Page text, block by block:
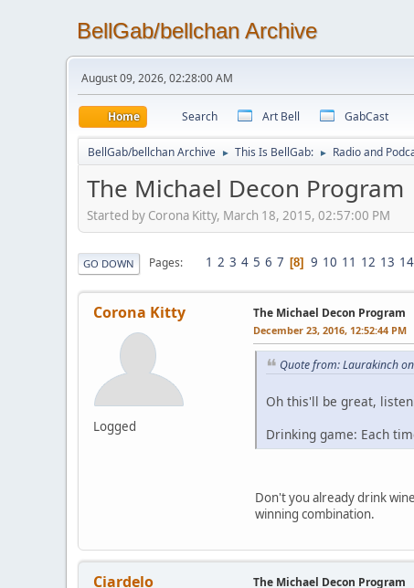
BellGab/bellchan Archive
August 09, 2026, 02:28:00 AM
Home Search Art Bell GabCast
BellGab/bellchan Archive ► This Is BellGab: ► Radio and
The Michael Decon Program
Started by Corona Kitty, March 18, 2015, 02:57:00 PM
GO DOWN Pages 1 2 3 4 5 6 7 8 9 10 11 12 13 14
Corona Kitty
Logged
The Michael Decon Program
December 23, 2016, 12:52:44 PM
Quote from: Laurakinch
Oh this'll be great,
Drinking game: Each
Don't you already drink
winning combination.
Ciardelo The Michael Decon Program